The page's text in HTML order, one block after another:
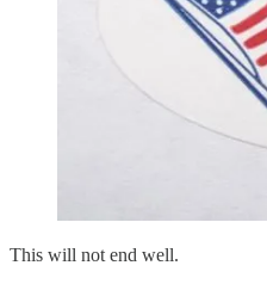
This will not end well.